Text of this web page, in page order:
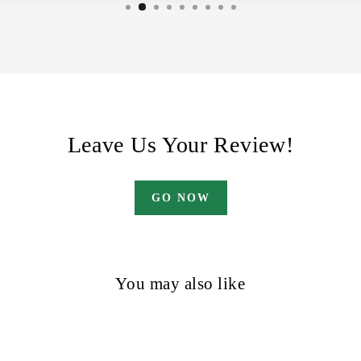
Leave Us Your Review!
GO NOW
You may also like